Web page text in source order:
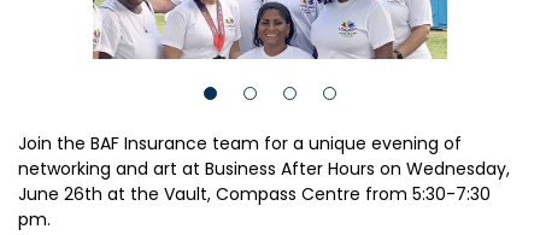
Join the BAF Insurance team for a unique evening of
networking and art at Business After Hours on Wednesday,
June 26th at the Vault, Compass Centre from 5:30-7:30
pm.